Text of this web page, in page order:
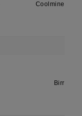
Coolmine
Birr